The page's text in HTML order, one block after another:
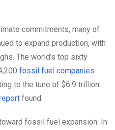
commitments, many of
to expand production, with
The world’s top sixty
fossil fuel companies
to the tune of $6.9 trillion
found.
fossil fuel expansion. In